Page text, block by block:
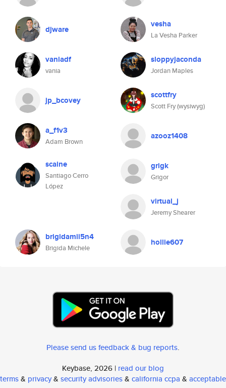
djware vesha
La Vesha Parker
vaniadf
vania
sloppyjaconda
Jordan Maples
jp_bcovey scottfry
Scott Fry (wysiwyg)
a_f1v3
Adam Brown
azooz1408
scaine
Santiago Cerro
López
grigk
Grigor
virtual_j
Jeremy Shearer
brigidamii5n4
Brigida Michele
hollie607
Please send us feedback & bug reports.
Keybase, 2026 | read our blog
terms& privacy& security advisories& california ccpa & acceptable